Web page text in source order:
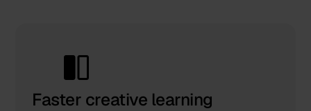
Faster creative learning